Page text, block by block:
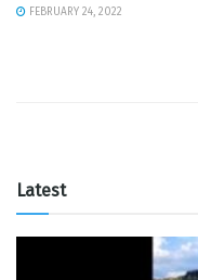
FEBRUARY 24, 2022
Latest